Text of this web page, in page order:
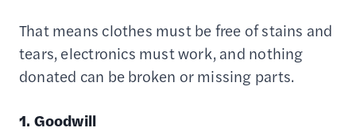
That means clothes must be free of stains and
tears, electronics must work, and nothing
donated can be broken or missing parts.
1. Goodwill